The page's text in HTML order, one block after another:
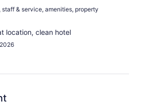
staff & service, amenities, property
location, clean hotel